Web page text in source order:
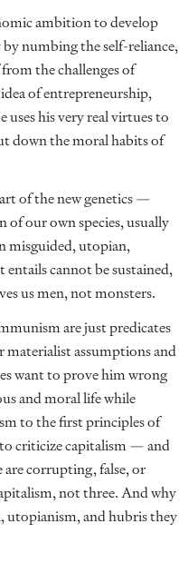
ambition to develop
numbing the self-reliance,
the challenges of
of entrepreneurship,
uses his very real virtues to
down the moral habits of
of the new genetics —
our own species, usually
misguided, utopian,
cannot be sustained,
us men, not monsters.
are just predicates
assumptions and
want to prove him wrong
and moral life while
to the first principles of
criticize capitalism — and
corrupting, false, or
not three. And why
and hubris they